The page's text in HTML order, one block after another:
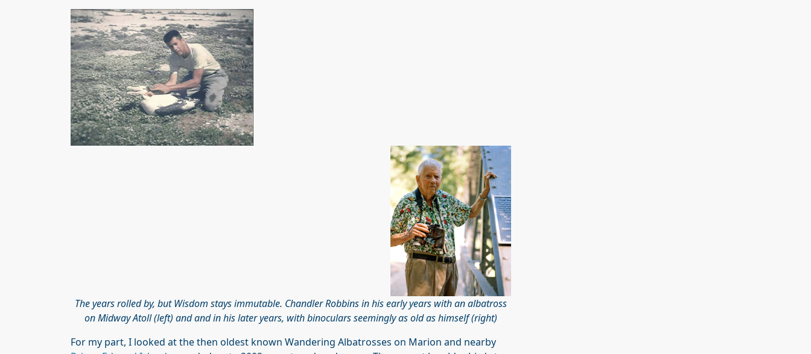
The years rolled by, but Wisdom stays immutable. Chandler Robbins in his early years with an albatross
on Midway Atoll (left) and and in his later years, with binoculars seemingly as old as himself (right)
For my part, I looked at the then oldest known Wandering Albatrosses on Marion and nearby